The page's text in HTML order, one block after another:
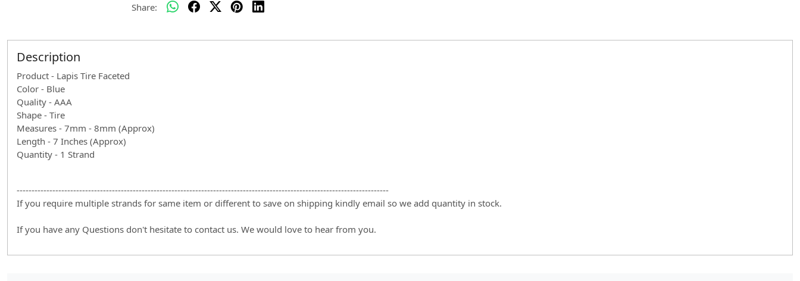
Share:
Description
Product - Lapis Tire Faceted
Color - Blue
Quality - AAA
Shape - Tire
Measures - 7mm - 8mm (Approx)
Length - 7 Inches (Approx)
Quantity - 1 Strand
-----------------------------------------------------------------------------------------------------------------------------
If you require multiple strands for same item or different to save on shipping kindly email so we add quantity in stock.
If you have any Questions don't hesitate to contact us. We would love to hear from you.